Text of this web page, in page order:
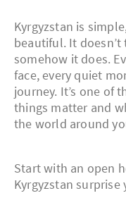
Kyrgyzstan is
beautiful. It
somehow it does.
face, every quiet
journey. It’s one of
things matter and
the world around
Start with an open
Kyrgyzstan